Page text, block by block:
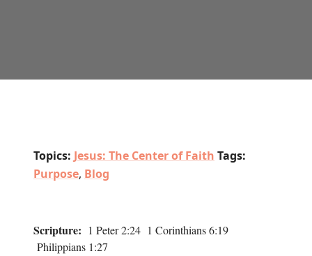
Topics: Jesus: The Center of Faith Tags:
Purpose, Blog
Scripture: 1 Peter 2:24 1 Corinthians 6:19
Philippians 1:27